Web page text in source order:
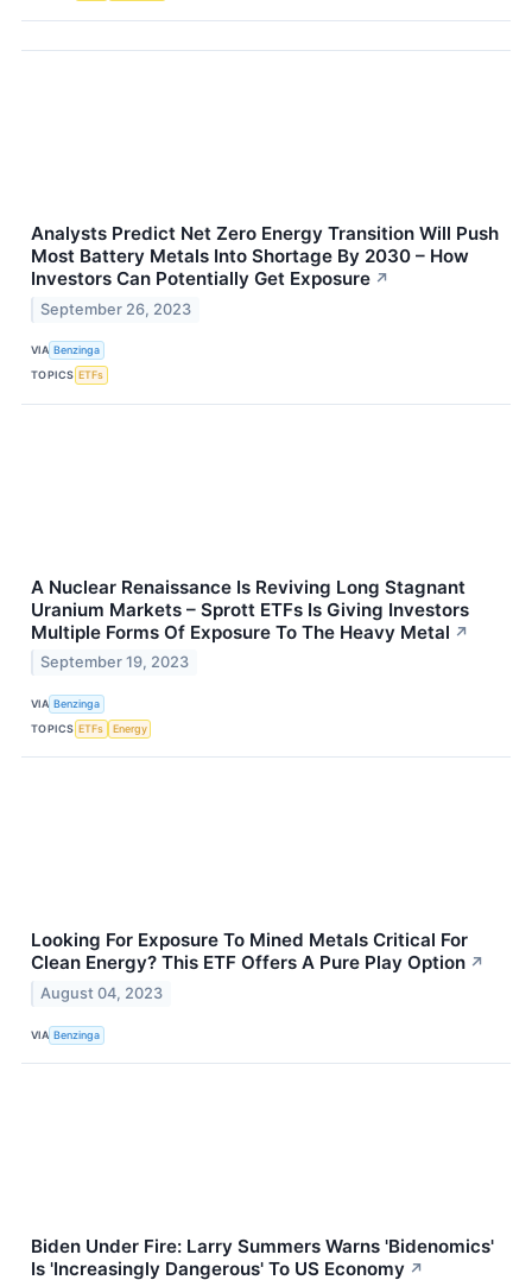
Analysts Predict Net Zero Energy Transition Will Push
Most Battery Metals Into Shortage By 2030 – How
Investors Can Potentially Get Exposure ↗
September 26, 2023
VIA Benzinga
TOPICS ETFs
A Nuclear Renaissance Is Reviving Long Stagnant
Uranium Markets – Sprott ETFs Is Giving Investors
Multiple Forms Of Exposure To The Heavy Metal ↗
September 19, 2023
VIA Benzinga
TOPICS ETFs Energy
Looking For Exposure To Mined Metals Critical For
Clean Energy? This ETF Offers A Pure Play Option ↗
August 04, 2023
VIA Benzinga
Biden Under Fire: Larry Summers Warns 'Bidenomics'
Is 'Increasingly Dangerous' To US Economy ↗